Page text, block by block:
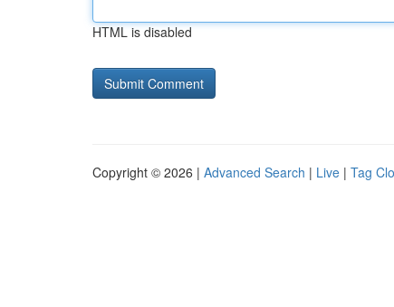
HTML is disabled
Copyright © 2026 | Advanced Search | Live | Tag